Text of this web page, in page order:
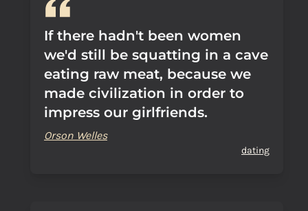
If there hadn't been women
we'd still be squatting in a cave
eating raw meat, because we
made civilization in order to
impress our girlfriends.
Orson Welles
dating